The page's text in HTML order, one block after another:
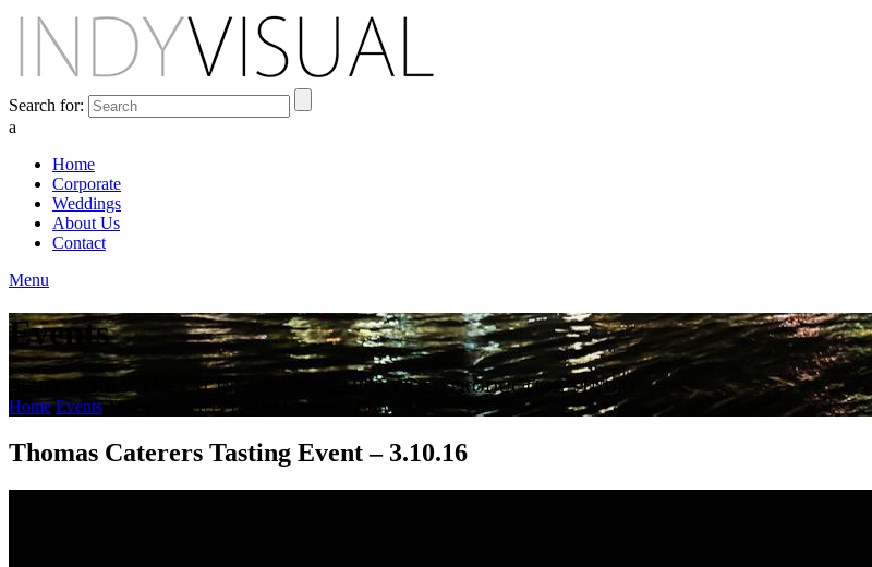
Search for:
a
Home
Corporate
Weddings
About Us
Contact
Menu
Events
BEHIND THE SCENES AT INDIANA'S PREMIER VIDEO PRODUCTION STUDIO
Home Events Thomas Caterers Tasting Event – 3.10.16
Thomas Caterers Tasting Event – 3.10.16